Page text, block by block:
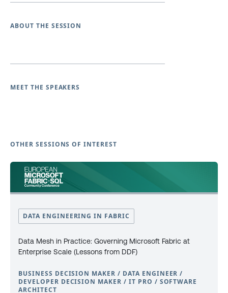
ABOUT THE SESSION
MEET THE SPEAKERS
OTHER SESSIONS OF INTEREST
DATA ENGINEERING IN FABRIC
Data Mesh in Practice: Governing Microsoft Fabric at
Enterprise Scale (Lessons from DDF)
BUSINESS DECISION MAKER / DATA ENGINEER /
DEVELOPER DECISION MAKER / IT PRO / SOFTWARE
ARCHITECT